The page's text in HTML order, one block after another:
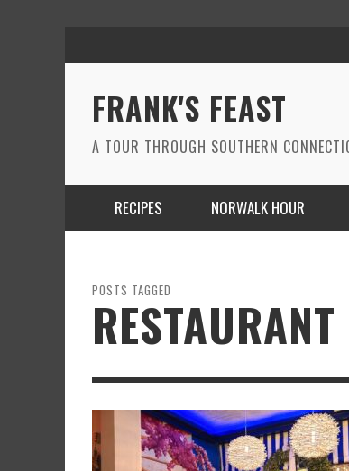
FRANK'S FEAST
A TOUR THROUGH SOUTHERN
RECIPES
SHRIMP AND GRITS
FRANK WHITMAN, JULY 7, 2023
NORWALK HOUR
FROM SUNDAY ARTS AND LEISURE:
WINE, OFF THE BEATEN PATH
HARD CIDER UPDATE – AT LAST,
FRANK WHITMAN, AUGUST 3, 2015
POSTS TAGGED
RESTAURANT